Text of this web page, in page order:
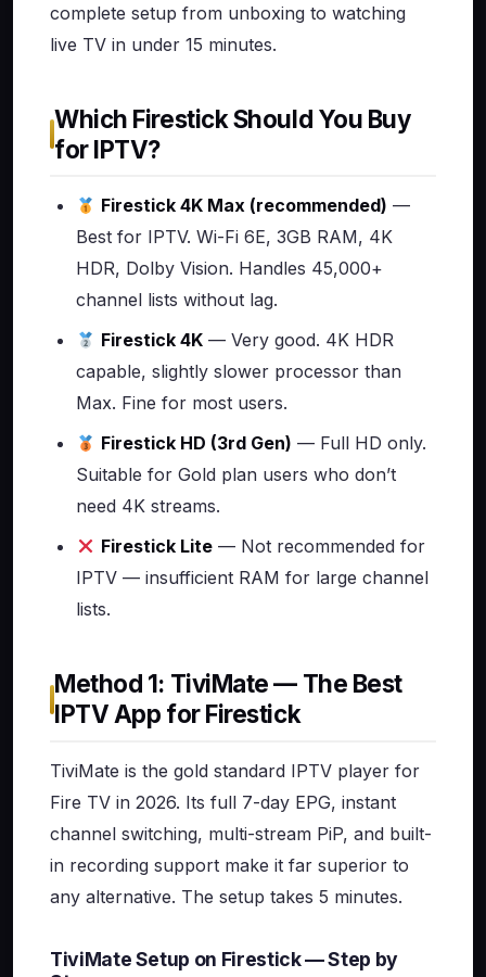
complete setup from unboxing to watching
live TV in under 15 minutes.
Which Firestick Should You Buy
for IPTV?
Firestick 4K Max (recommended) —
Best for IPTV. Wi-Fi 6E, 3GB RAM, 4K
HDR, Dolby Vision. Handles 45,000+
channel lists without lag.
Firestick 4K — Very good. 4K HDR
capable, slightly slower processor than
Max. Fine for most users.
Firestick HD (3rd Gen) — Full HD only.
Suitable for Gold plan users who don’t
need 4K streams.
Firestick Lite — Not recommended for
IPTV — insufficient RAM for large channel
lists.
Method 1: TiviMate — The Best
IPTV App for Firestick
TiviMate is the gold standard IPTV player for
Fire TV in 2026. Its full 7-day EPG, instant
channel switching, multi-stream PiP, and built-
in recording support make it far superior to
any alternative. The setup takes 5 minutes.
TiviMate Setup on Firestick — Step by